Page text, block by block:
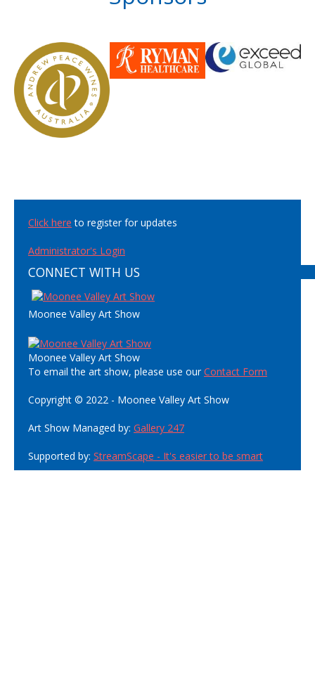
Click here to register for updates
Administrator's Login
CONNECT WITH US
Moonee Valley Art Show
Moonee Valley Art Show
To email the art show, please use ourContact Form
Copyright © 2022 - Moonee Valley Art Show
Art Show Managed by: Gallery 247
Supported by: StreamScape - It's easier to be smart